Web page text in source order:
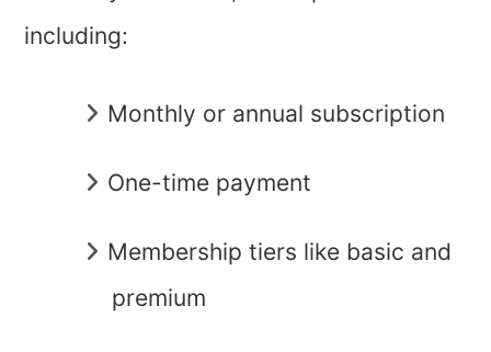
including:
Monthly or annual subscription
One-time payment
Membership tiers like basic and
premium